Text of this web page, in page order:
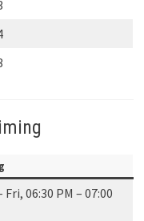
Fri, 06:30 PM – 07:00